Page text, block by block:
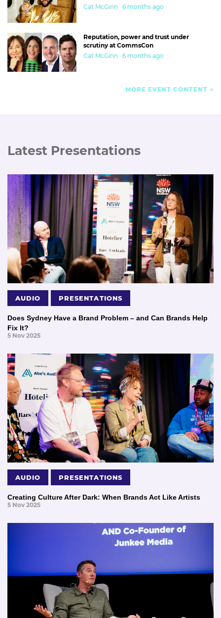
Cat McGinn · 6 months ago
Reputation, power and trust under
scrutiny at CommsCon
Cat McGinn · 6 months ago
MORE EVENT CONTENT
Latest Presentations
AUDIO PRESENTATIONS
Does Sydney Have a Brand Problem – and Can Brands Help
Fix It?
5 Nov 2025
AUDIO PRESENTATIONS
Creating Culture After Dark: When Brands Act Like Artists
5 Nov 2025